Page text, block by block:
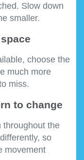
Slow down
smaller.
choose the
much more
miss.
to change
throughout the
so
movement